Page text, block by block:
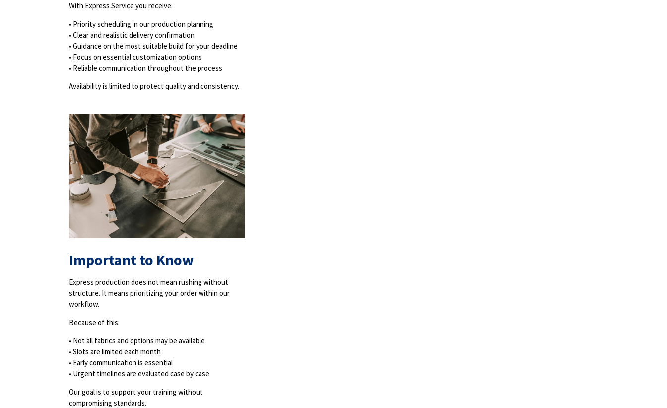
With Express Service you receive:
• Priority scheduling in our production planning
• Clear and realistic delivery confirmation
• Guidance on the most suitable build for your deadline
• Focus on essential customization options
• Reliable communication throughout the process
Availability is limited to protect quality and consistency.
Important to Know
Express production does not mean rushing without
structure. It means prioritizing your order within our
workflow.
Because of this:
• Not all fabrics and options may be available
• Slots are limited each month
• Early communication is essential
• Urgent timelines are evaluated case by case
Our goal is to support your training without
compromising standards.